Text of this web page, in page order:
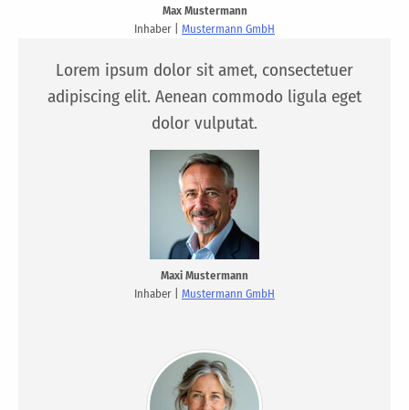
Max Mustermann
Inhaber | Mustermann GmbH
Lorem ipsum dolor sit amet, consectetuer
adipiscing elit. Aenean commodo ligula eget
dolor vulputat.
Maxi Mustermann
Inhaber | Mustermann GmbH